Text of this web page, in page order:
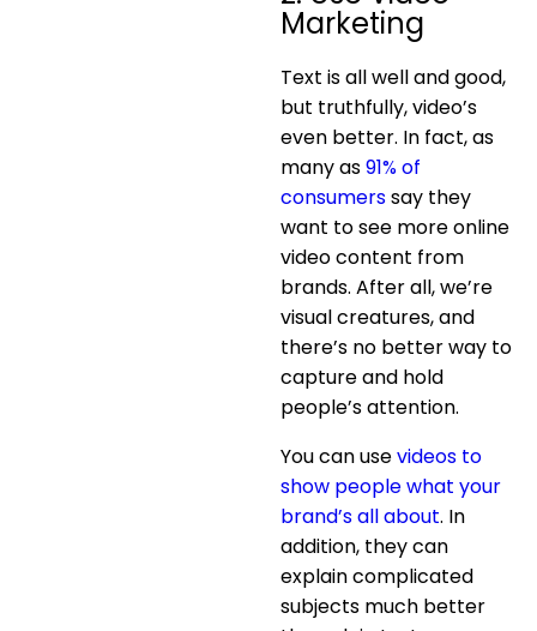
Marketing
Text is all well and good,
but truthfully, video’s
even better. In fact, as
many as91% of
consumerssay they
want to see more online
video content from
brands. After all, we’re
visual creatures, and
there’s no better way to
capture and hold
people’s attention.
You can usevideos to
show people what your
brand’s all about. In
addition, they can
explain complicated
subjects much better